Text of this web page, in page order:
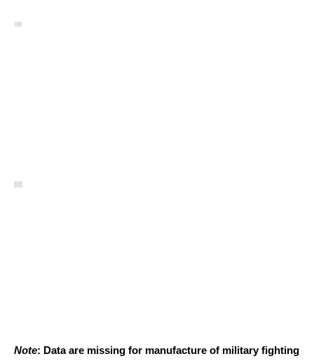
Note: Data are missing for manufacture of military fighting